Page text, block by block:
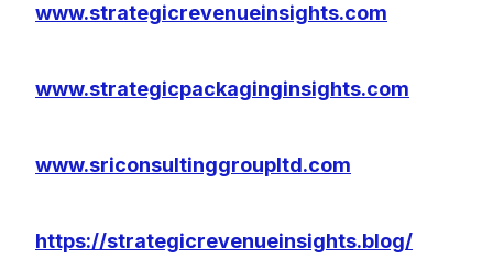
www.strategicrevenueinsights.com
www.strategicpackaginginsights.com
www.sriconsultinggroupltd.com
https://strategicrevenueinsights.blog/